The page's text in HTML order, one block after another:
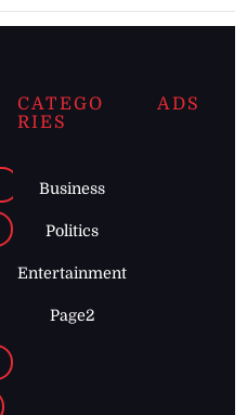
CATEGO
RIES
Business
Politics
Entertainment
Page2
ADS